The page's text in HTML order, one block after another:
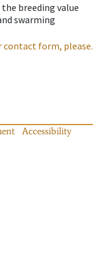
breeding value
swarming
contact form, please.
Accessibility